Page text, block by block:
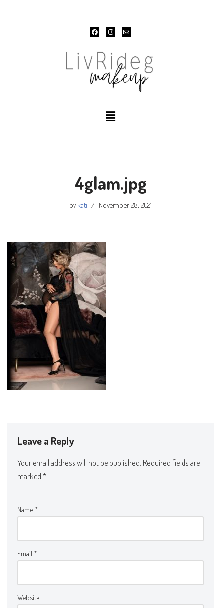
4glam.jpg
by kati November 28, 2021
Leave a Reply
Your email address will not be published. Required fields are
marked*
Name *
Email *
Website